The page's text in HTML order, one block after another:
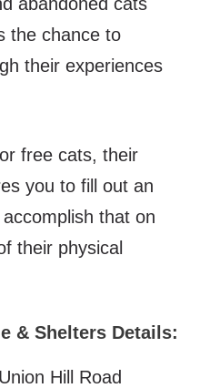
the chance to
their experiences
free cats, their
you to fill out an
that on
their physical
& Shelters Details:
Hill Road